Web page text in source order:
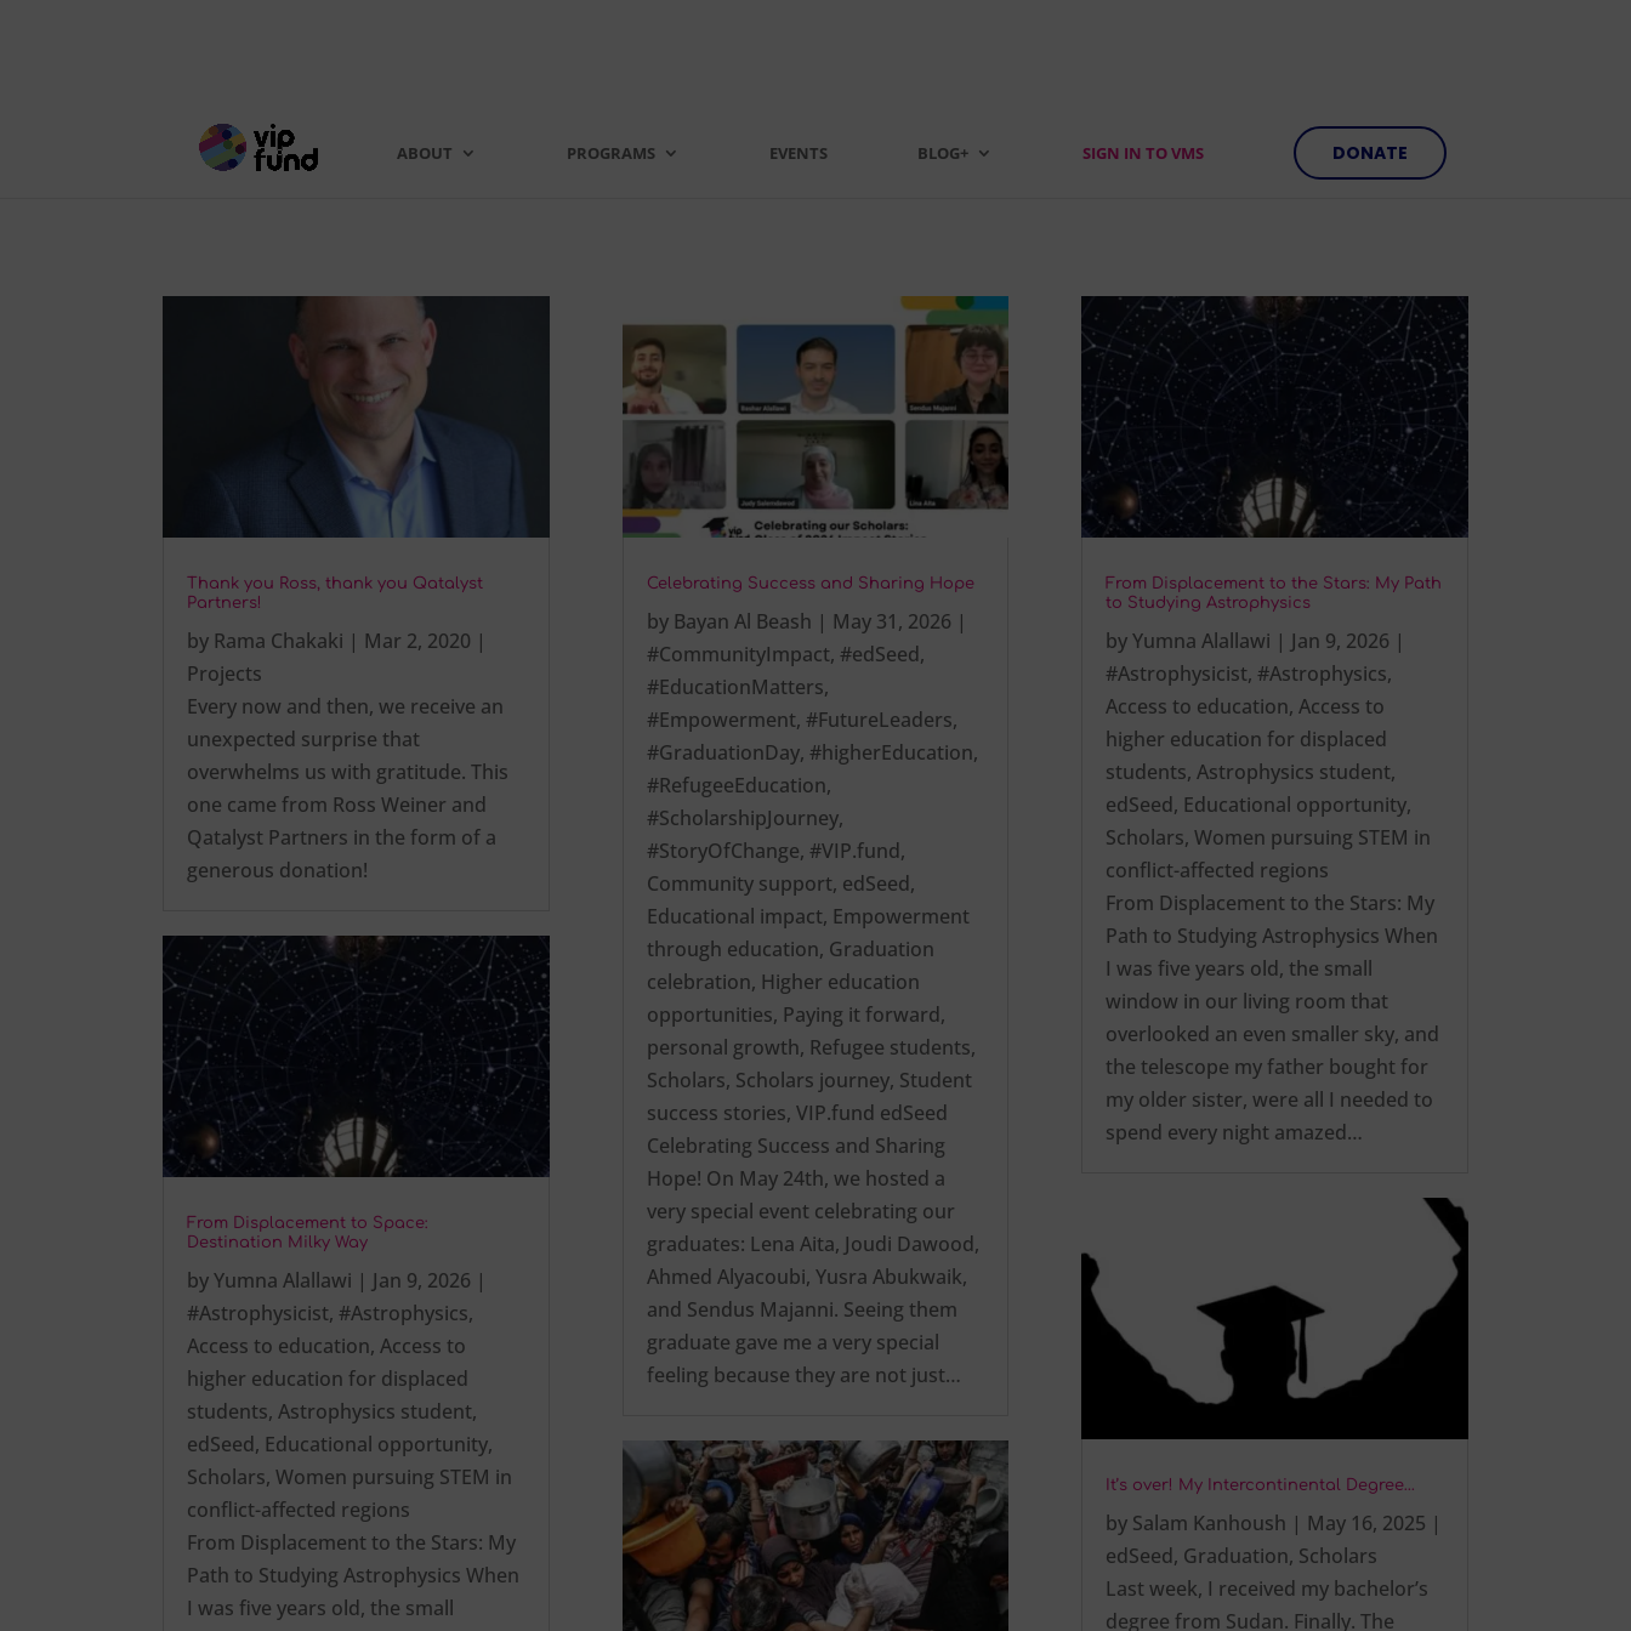
ABOUT PROGRAMS EVENTS BLOG+ SIGN IN TO VMS DONATE
Thank you Ross, thank you Qatalyst
Partners!
by Rama Chakaki | Mar 2, 2020 |
Projects
Every now and then, we receive an
unexpected surprise that
overwhelms us with gratitude. This
one came from Ross Weiner and
Qatalyst Partners in the form of a
generous donation!
From Displacement to Space:
Destination Milky Way
byYumna Alallawi | Jan 9, 2026 |
#Astrophysicist,#Astrophysics,
Access to education,Access to
higher education for displaced
students,Astrophysics student,
edSeed, Educational opportunity,
Scholars,Women pursuing STEM in
conflict-affected regions
From Displacement to the Stars: My
Path to Studying Astrophysics When
I was five years old, the small
Celebrating Success and Sharing Hope
by Bayan Al Beash | May 31, 2026 |
#CommunityImpact, #edSeed,
#EducationMatters,
#Empowerment, #FutureLeaders,
#GraduationDay, #higherEducation,
#RefugeeEducation,
#ScholarshipJourney,
#StoryOfChange, #VIP.fund,
Community support, edSeed,
Educational impact, Empowerment
through education, Graduation
celebration, Higher education
opportunities, Paying it forward,
personal growth, Refugee students,
Scholars, Scholars journey, Student
success stories, VIP.fund edSeed
Celebrating Success and Sharing
Hope! On May 24th, we hosted a
very special event celebrating our
graduates: Lena Aita, Joudi Dawood,
Ahmed Alyacoubi, Yusra Abukwaik,
and Sendus Majanni. Seeing them
graduate gave me a very special
feeling because they are not just…
From Displacement to the Stars: My Path
to Studying Astrophysics
byYumna Alallawi | Jan 9, 2026 |
#Astrophysicist, #Astrophysics,
Access to education, Access to
higher education for displaced
students, Astrophysics student,
edSeed, Educational opportunity,
Scholars, Women pursuing STEM in
conflict-affected regions
From Displacement to the Stars: My
Path to Studying Astrophysics When
I was five years old, the small
window in our living room that
overlooked an even smaller sky, and
the telescope my father bought for
my older sister, were all I needed to
spend every night amazed…
It’s over! My Intercontinental Degree…
by Salam Kanhoush | May 16, 2025 |
edSeed, Graduation, Scholars
Last week, I received my bachelor’s
degree from Sudan. Finally. The